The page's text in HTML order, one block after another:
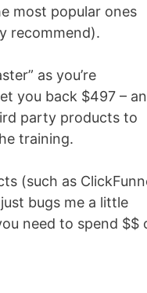
most popular ones
recommend).
as you’re
you back $497 –
party products to
training.
(such as
bugs me a little
need to spend $$